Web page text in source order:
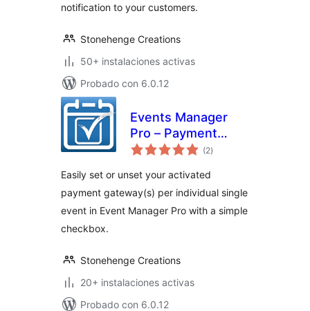
notification to your customers.
Stonehenge Creations
50+ instalaciones activas
Probado con 6.0.12
Events Manager
Pro – Payment
Gateway Selector
(2total
de
)
Easily set or unset your activated
payment gateway(s) per individual single
event in Event Manager Pro with a simple
checkbox.
Stonehenge Creations
20+ instalaciones activas
Probado con 6.0.12